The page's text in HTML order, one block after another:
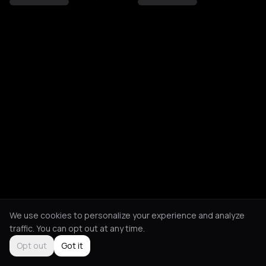
We use cookies to personalize your experience and analyze
traffic. You can opt out at any time.
Opt out
Got it